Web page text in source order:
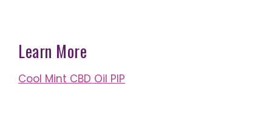
Learn More
Cool Mint CBD Oil PIP